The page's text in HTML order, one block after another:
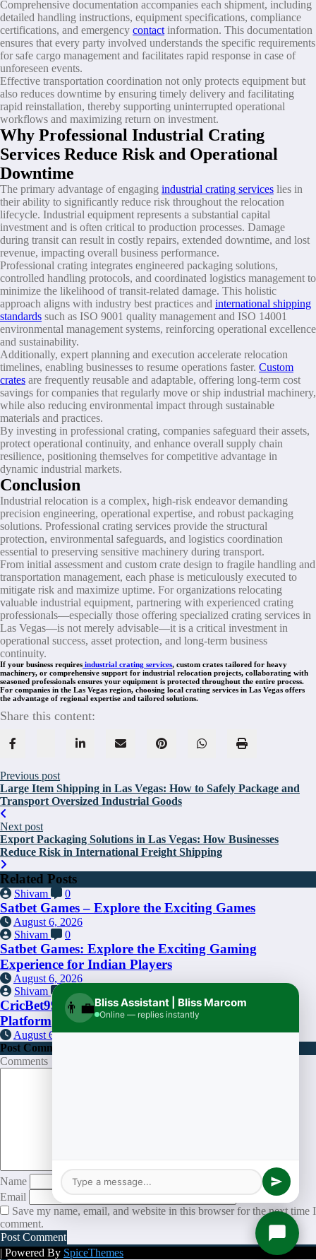
Comprehensive documentation accompanies each shipment, including
detailed handling instructions, equipment specifications, compliance
certifications, and emergency contact information. This documentation
ensures that every party involved understands the specific requirements
for safe cargo management and facilitates rapid response in case of
unforeseen events.
Effective transportation coordination not only protects equipment but
also reduces downtime by ensuring timely delivery and facilitating
rapid reinstallation, thereby supporting uninterrupted operational
workflows and maximizing return on investment.
Why Professional Industrial Crating
Services Reduce Risk and Operational
Downtime
The primary advantage of engaging industrial crating services lies in
their ability to significantly reduce risk throughout the relocation
lifecycle. Industrial equipment represents a substantial capital
investment and is often critical to production processes. Damage
during transit can result in costly repairs, extended downtime, and lost
revenue, impacting overall business performance.
Professional crating integrates engineered packaging solutions,
controlled handling protocols, and coordinated logistics management to
minimize the likelihood of transit-related damage. This holistic
approach aligns with industry best practices and international shipping
standards such as ISO 9001 quality management and ISO 14001
environmental management systems, reinforcing operational excellence
and sustainability.
Additionally, expert planning and execution accelerate relocation
timelines, enabling businesses to resume operations faster. Custom
crates are frequently reusable and adaptable, offering long-term cost
savings for companies that regularly move or ship industrial machinery,
while also reducing environmental impact through sustainable
materials and practices.
By investing in professional crating, companies safeguard their assets,
protect operational continuity, and enhance overall supply chain
resilience, positioning themselves for competitive advantage in
dynamic industrial markets.
Conclusion
Industrial relocation is a complex, high-risk endeavor demanding
precision engineering, operational expertise, and robust packaging
solutions. Professional crating services provide the structural
protection, environmental safeguards, and logistics coordination
essential to preserving sensitive machinery during transport.
From initial assessment and custom crate design to fragile handling and
transportation management, each phase is meticulously executed to
mitigate risk and maximize uptime. For organizations relocating
valuable industrial equipment, partnering with experienced crating
professionals—especially those offering specialized crating services in
Las Vegas—is not merely advisable—it is a critical investment in
operational success, asset protection, and long-term business
continuity.
If your business requires industrial crating services, custom crates tailored for heavy
machinery, or comprehensive support for industrial relocation projects, collaborating with
seasoned professionals ensures your equipment is protected throughout the entire process.
For companies in the Las Vegas region, choosing local crating services in Las Vegas offers
the advantage of regional expertise and tailored solutions.
Share this content:
Previous post
Large Item Shipping in Las Vegas: How to Safely Package and
Transport Oversized Industrial Goods
Next post
Export Packaging Solutions in Las Vegas: How Businesses
Reduce Risk in International Freight Shipping
Related Posts
Shivam 0
Satbet Games – Explore the Exciting Games
August 6, 2026
Shivam
0
Satbet Games: Explore the Exciting Gaming
Experience for Indian Players
August 6, 2026
Shivam
CricBet99: An Informational Overview of the
Platform
August 6, 2026
Post Comment
Comments
Name
Email
Save my name, email, and website in this browser for the next time I
comment.
| Powered By SpiceThemes
👨‍💼Bliss Assistant | Bliss Marcom
Online — replies instantly